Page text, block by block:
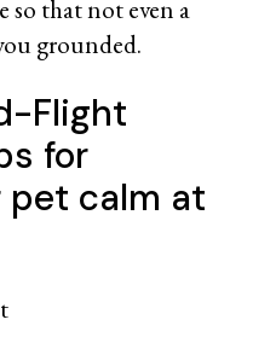
that not even a
grounded.
Flight
for
pet calm at